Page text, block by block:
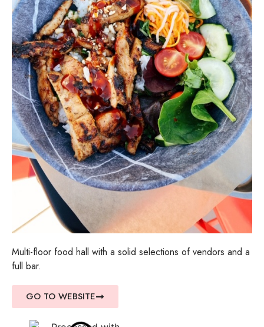
Multi-floor food hall with a solid selections of vendors and a
full bar.
GO TO WEBSITE